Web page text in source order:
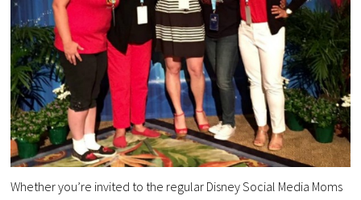
Whether you’re invited to the regular Disney Social Media Moms